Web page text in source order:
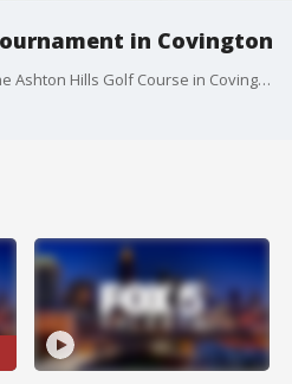
in Covington
Amateur golfers came out to the Ashton Hills Golf Course in Covington for the 5th annual Drive, Chip and Putt Tournament, hosted by FOX 5 Storm Team Meteorologist Jonathan Stacey.